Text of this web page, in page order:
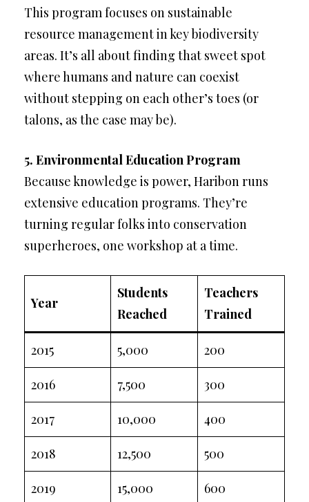
This program focuses on sustainable
resource management in key biodiversity
areas. It’s all about finding that sweet spot
where humans and nature can coexist
without stepping on each other’s toes (or
talons, as the case may be).
5. Environmental Education Program
Because knowledge is power, Haribon runs
extensive education programs. They’re
turning regular folks into conservation
superheroes, one workshop at a time.
Year
Students
Reached
Teachers
Trained
2015 5,000 200
2016 7,500 300
2017 10,000 400
2018 12,500 500
2019 15,000 600